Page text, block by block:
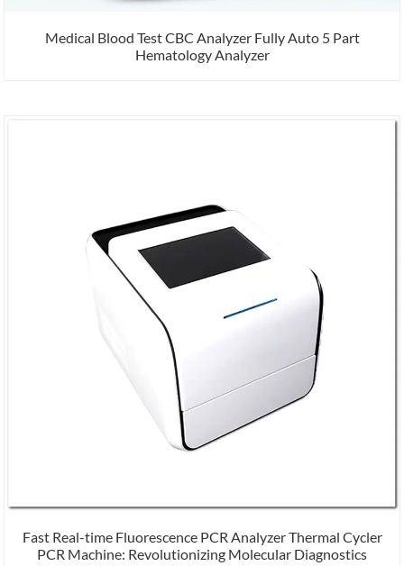
Medical Blood Test CBC Analyzer Fully Auto 5 Part
Hematology Analyzer
Fast Real-time Fluorescence PCR Analyzer Thermal Cycler
PCR Machine: Revolutionizing Molecular Diagnostics